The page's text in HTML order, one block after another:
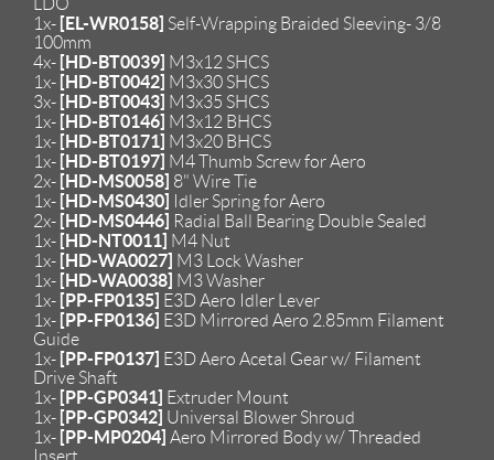
1x- [EL-WR0158] Self-Wrapping Braided Sleeving- 3/8
100mm
4x- [HD-BT0039] M3x12 SHCS
1x- [HD-BT0042] M3x30 SHCS
3x- [HD-BT0043] M3x35 SHCS
1x- [HD-BT0146] M3x12 BHCS
1x- [HD-BT0171] M3x20 BHCS
1x- [HD-BT0197] M4 Thumb Screw for Aero
2x- [HD-MS0058] 8" Wire Tie
1x- [HD-MS0430] Idler Spring for Aero
2x- [HD-MS0446] Radial Ball Bearing Double Sealed
1x- [HD-NT0011] M4 Nut
1x- [HD-WA0027] M3 Lock Washer
1x- [HD-WA0038] M3 Washer
1x- [PP-FP0135] E3D Aero Idler Lever
1x- [PP-FP0136] E3D Mirrored Aero 2.85mm Filament
Guide
1x- [PP-FP0137] E3D Aero Acetal Gear w/ Filament
Drive Shaft
1x- [PP-GP0341] Extruder Mount
1x- [PP-GP0342] Universal Blower Shroud
1x- [PP-MP0204] Aero Mirrored Body w/ Threaded
Insert